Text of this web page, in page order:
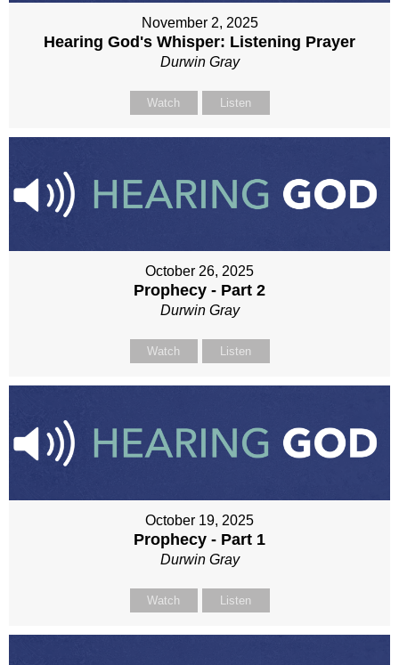
November 2, 2025
Hearing God's Whisper: Listening Prayer
Durwin Gray
Watch Listen
October 26, 2025
Prophecy - Part 2
Durwin Gray
Watch Listen
October 19, 2025
Prophecy - Part 1
Durwin Gray
Watch Listen